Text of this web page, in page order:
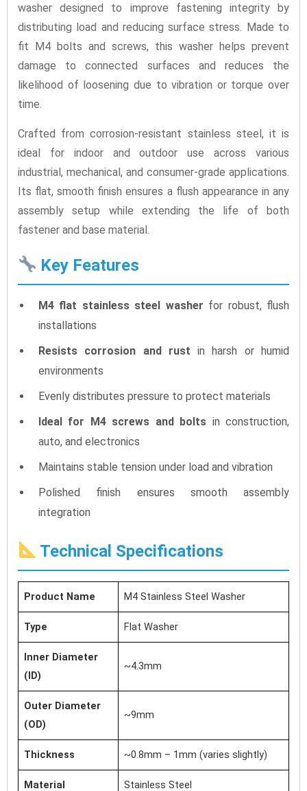
washer designed to improve fastening integrity by
distributing load and reducing surface stress. Made to
fit M4 bolts and screws, this washer helps prevent
damage to connected surfaces and reduces the
likelihood of loosening due to vibration or torque over
time.
Crafted from corrosion-resistant stainless steel, it is
ideal for indoor and outdoor use across various
industrial, mechanical, and consumer-grade applications.
Its flat, smooth finish ensures a flush appearance in any
assembly setup while extending the life of both
fastener and base material.
Key Features
M4 flat stainless steel washer for robust, flush
installations
Resists corrosion and rust in harsh or humid
environments
Evenly distributes pressure to protect materials
Ideal for M4 screws and bolts in construction,
auto, and electronics
Maintains stable tension under load and vibration
Polished finish ensures smooth assembly
integration
Technical Specifications
Product Name M4 Stainless Steel Washer
Type Flat Washer
Inner Diameter
(ID)
~4.3mm
Outer Diameter
(OD)
~9mm
Thickness ~0.8mm – 1mm (varies slightly)
Material Stainless Steel